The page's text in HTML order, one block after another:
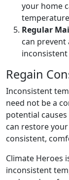
your home
Regular
can prevent
Regain
Inconsistent
need not be a
potential
can restore
consistent,
Climate Heroes
inconsistent